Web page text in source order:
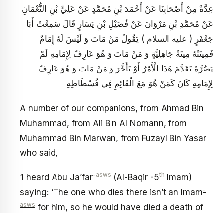
عِدَّةٌ مِنْ أَصْحَابِنَا عَنْ أَحْمَدَ بْنِ مُحَمَّدٍ عَنْ عَلِيِّ بْنِ النُّعْمَانِ
عَنْ مُحَمَّدِ بْنِ مَرْوَانَ عَنْ فُضَيْلِ بْنِ يَسَارٍ قَالَ سَمِعْتُ أَبَا
جَعْفَرٍ ( عليه السلام ) يَقُولُ مَنْ مَاتَ وَ لَيْسَ لَهُ إِمَامٌ
فَمِيتَتُهُ مِيتَةُ جَاهِلِيَّةٍ وَ مَنْ مَاتَ وَ هُوَ عَارِفٌ لِإِمَامِهِ لَمْ
يَضُرَّهُ تَقَدَّمَ هَذَا الْأَمْرُ أَوْ تَأَخَّرَ وَ مَنْ مَاتَ وَ هُوَ عَارِفٌ
لِإِمَامِهِ كَانَ كَمَنْ هُوَ مَعَ الْقَائِمِ فِي فُسْطَاطِهِ
A number of our companions, from Ahmad Bin
Muhammad, from Ali Bin Al Nomann, from
Muhammad Bin Marwan, from Fuzayl Bin Yasar
who said,
‘I heard Abu Ja’far-asws (Al-Baqir -5th
Imam)
saying: ‘The one who dies there isn’t an Imam-
asws for him, so he would have died a death of